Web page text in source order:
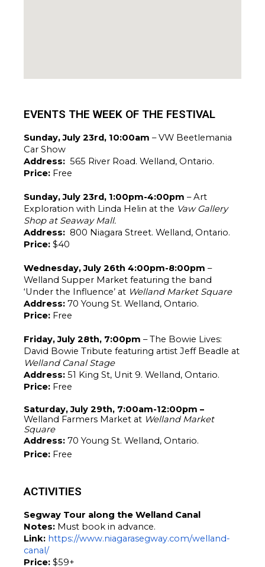
EVENTS THE WEEK OF THE FESTIVAL
Sunday, July 23rd, 10:00am – VW Beetlemania
Car Show
Address: 565 River Road. Welland, Ontario.
Price: Free
Sunday, July 23rd, 1:00pm-4:00pm – Art
Exploration with Linda Helin at the Vaw Gallery
Shop at Seaway Mall.
Address: 800 Niagara Street. Welland, Ontario.
Price: $40
Wednesday, July 26th 4:00pm-8:00pm –
Welland Supper Market featuring the band
‘Under the Influence’ at Welland Market Square
Address: 70 Young St. Welland, Ontario.
Price: Free
Friday, July 28th, 7:00pm – The Bowie Lives:
Welland Canal Stage
Address: 51 King St, Unit 9. Welland, Ontario.
Price: Free
Welland Farmers Market at Welland Market
Square
Address: 70 Young St. Welland, Ontario.
Price: Free
ACTIVITIES
Segway Tour along the Welland Canal
Notes: Must book in advance.
Link: https://www.niagarasegway.com/welland-
canal/
Price: $59+